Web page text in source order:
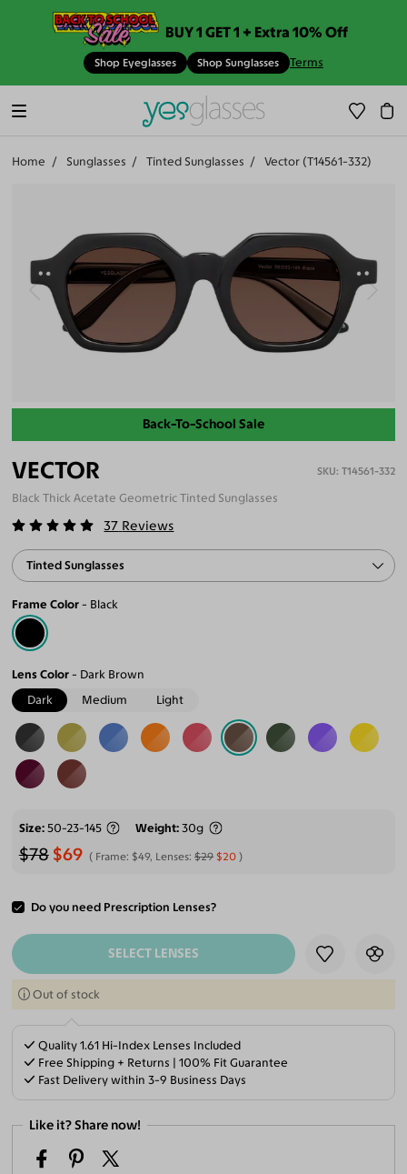
BUY 1 GET 1 + Extra 10% Off
Shop Eyeglasses Shop Sunglasses Terms
Home Sunglasses Tinted Sunglasses Vector (T14561-332)
Back-To-School Sale
VECTOR T14561-332
Black Thick Acetate Geometric Tinted Sunglasses
37 Reviews
Tinted Sunglasses
Frame Color Black
Lens Color
Dark Brown
Dark
Medium Light
Size 50-23-145 Weight 30g
$78 $69 Frame: $49, Lenses:$29 $20
Do you need Prescription Lenses?
ADD TO CART
SELECT LENSES
Out of stock
Quality 1.61 Hi-Index Lenses Included
Free Shipping + Returns | 100% Fit Guarantee
Fast Delivery within 3-9 Business Days
Like it? Share now!